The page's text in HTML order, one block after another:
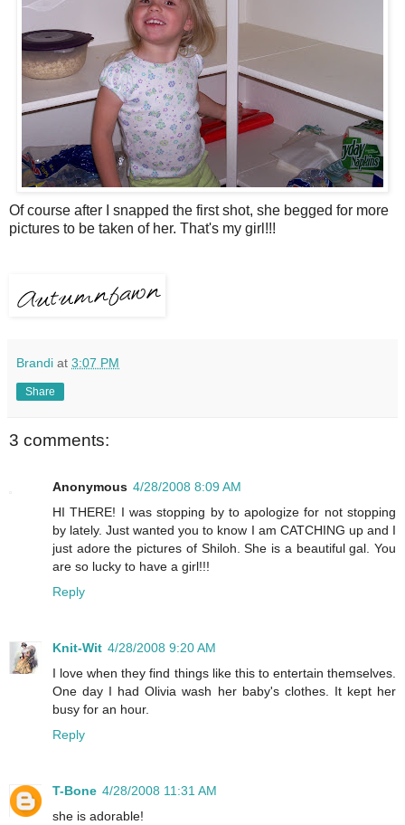
Of course after I snapped the first shot, she begged for more
pictures to be taken of her. That's my girl!!!
Brandi at 3:07 PM
Share
3 comments:
Anonymous 4/28/2008 8:09 AM
HI THERE! I was stopping by to apologize for not stopping
by lately. Just wanted you to know I am CATCHING up and I
just adore the pictures of Shiloh. She is a beautiful gal. You
are so lucky to have a girl!!!
Reply
Knit-Wit 4/28/2008 9:20 AM
I love when they find things like this to entertain themselves.
One day I had Olivia wash her baby's clothes. It kept her
busy for an hour.
Reply
T-Bone 4/28/2008 11:31 AM
she is adorable!